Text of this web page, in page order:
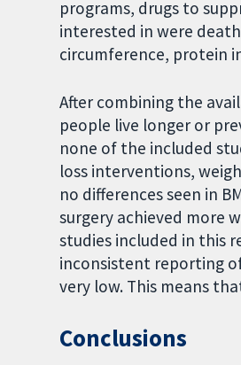
programs, drugs to
interested in were
circumference, protein
After combining the
people live longer or
none of the included
loss interventions,
no differences seen in
surgery achieved more
studies included in this
inconsistent reporting
very low. This means
Conclusions